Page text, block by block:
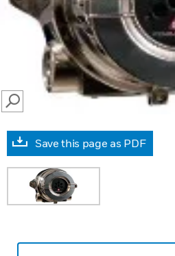
SEARCH
Save this page as PDF